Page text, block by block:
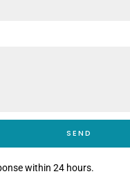
SEND
within 24 hours.